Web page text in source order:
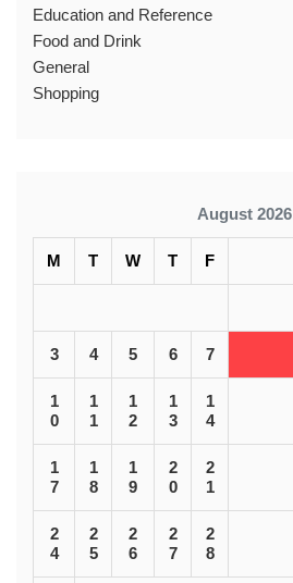
Education and Reference
Food and Drink
General
Shopping
August 2026
M T W T F
3 4 5 6 7
1
0
1
1
1
2
1
3
1
4
1
7
1
8
1
9
2
0
2
1
2
4
2
5
2
6
2
7
2
8